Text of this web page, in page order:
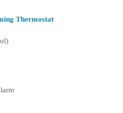
Thermostat